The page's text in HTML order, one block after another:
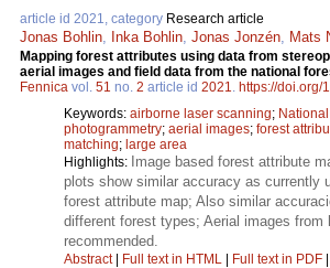
article id 2021, category Research article
Jonas Bohlin Inka Bohlin Jonas Jonzén Mats
Mapping forest attributes using data from
aerial images and field data from the national
Fennica vol. 51 no. 2 article id 2021
https://doi.org/
Keywords: airborne laser scanning;
photogrammetry; aerial images; forest
matching; large area
Highlights: Image based forest attribute
plots show similar accuracy as currently
forest attribute map; Also similar
different forest types; Aerial images from
recommended.
Abstract| Full text in HTML | Full text in PDF |